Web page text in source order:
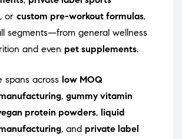
, or custom pre-workout formulas,
segments—from general wellness
and even pet supplements.
spans across low MOQ
, gummy vitamin
protein powders, liquid
, and private label